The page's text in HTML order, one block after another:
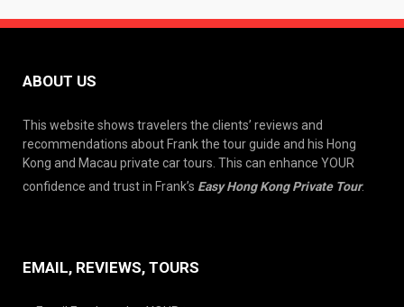
ABOUT US
This website shows travelers the clients’ reviews and
recommendations about Frank the tour guide and his Hong
Kong and Macau private car tours. This can enhance YOUR
confidence and trust in Frank’s Easy Hong Kong Private Tour.
EMAIL, REVIEWS, TOURS